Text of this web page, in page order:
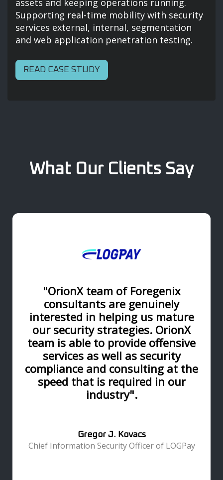
assets and keeping operations running.
Supporting real-time mobility with security
services external, internal, segmentation
and web application penetration testing.
READ CASE STUDY
What Our Clients Say
"OrionX team of Foregenix
consultants are genuinely
interested in helping us mature
our security strategies. OrionX
team is able to provide offensive
services as well as security
compliance and consulting at the
speed that is required in our
industry".
Gregor J. Kovacs
Chief Information Security Officer of LOGPay